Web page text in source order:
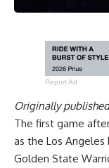
Report Ad
Originally
The first game
as the Los
Golden State